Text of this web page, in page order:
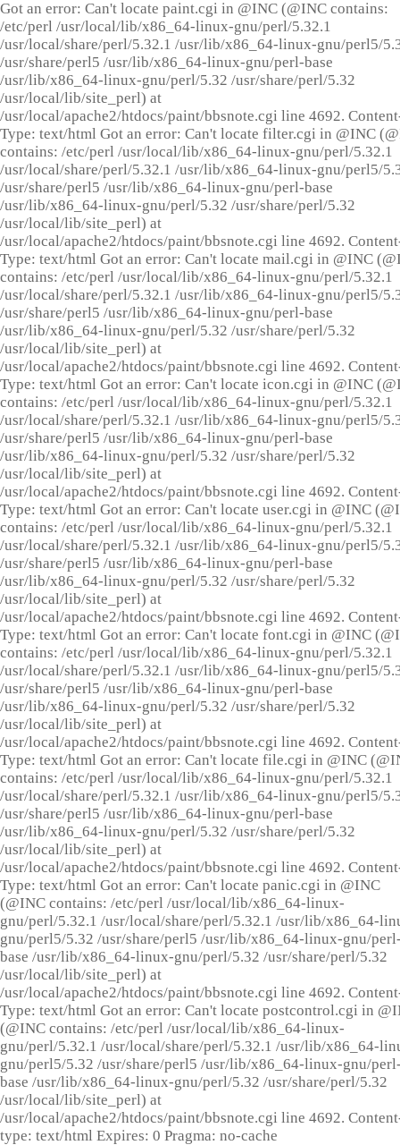
Got an error: Can't locate paint.cgi in @INC (@INC contains:
/etc/perl /usr/local/lib/x86_64-linux-gnu/perl/5.32.1
/usr/local/share/perl/5.32.1 /usr/lib/x86_64-linux-gnu/perl5/
/usr/share/perl5 /usr/lib/x86_64-linux-gnu/perl-base
/usr/lib/x86_64-linux-gnu/perl/5.32 /usr/share/perl/5.32
/usr/local/lib/site_perl) at
/usr/local/apache2/htdocs/paint/bbsnote.cgi line 4692.
Type: text/html Got an error: Can't locate filter.cgi in @INC
contains: /etc/perl /usr/local/lib/x86_64-linux-gnu/perl/5.32.1
/usr/local/share/perl/5.32.1 /usr/lib/x86_64-linux-gnu/perl5/
/usr/share/perl5 /usr/lib/x86_64-linux-gnu/perl-base
/usr/lib/x86_64-linux-gnu/perl/5.32 /usr/share/perl/5.32
/usr/local/lib/site_perl) at
/usr/local/apache2/htdocs/paint/bbsnote.cgi line 4692.
Type: text/html Got an error: Can't locate mail.cgi in @INC
contains: /etc/perl /usr/local/lib/x86_64-linux-gnu/perl/5.32.1
/usr/local/share/perl/5.32.1 /usr/lib/x86_64-linux-gnu/perl5/
/usr/share/perl5 /usr/lib/x86_64-linux-gnu/perl-base
/usr/lib/x86_64-linux-gnu/perl/5.32 /usr/share/perl/5.32
/usr/local/lib/site_perl) at
/usr/local/apache2/htdocs/paint/bbsnote.cgi line 4692.
Type: text/html Got an error: Can't locate icon.cgi in @INC
contains: /etc/perl /usr/local/lib/x86_64-linux-gnu/perl/5.32.1
/usr/local/share/perl/5.32.1 /usr/lib/x86_64-linux-gnu/perl5/
/usr/share/perl5 /usr/lib/x86_64-linux-gnu/perl-base
/usr/lib/x86_64-linux-gnu/perl/5.32 /usr/share/perl/5.32
/usr/local/lib/site_perl) at
/usr/local/apache2/htdocs/paint/bbsnote.cgi line 4692.
Type: text/html Got an error: Can't locate user.cgi in @INC
contains: /etc/perl /usr/local/lib/x86_64-linux-gnu/perl/5.32.1
/usr/local/share/perl/5.32.1 /usr/lib/x86_64-linux-gnu/perl5/
/usr/share/perl5 /usr/lib/x86_64-linux-gnu/perl-base
/usr/lib/x86_64-linux-gnu/perl/5.32 /usr/share/perl/5.32
/usr/local/lib/site_perl) at
/usr/local/apache2/htdocs/paint/bbsnote.cgi line 4692.
Type: text/html Got an error: Can't locate font.cgi in @INC
contains: /etc/perl /usr/local/lib/x86_64-linux-gnu/perl/5.32.1
/usr/local/share/perl/5.32.1 /usr/lib/x86_64-linux-gnu/perl5/
/usr/share/perl5 /usr/lib/x86_64-linux-gnu/perl-base
/usr/lib/x86_64-linux-gnu/perl/5.32 /usr/share/perl/5.32
/usr/local/lib/site_perl) at
/usr/local/apache2/htdocs/paint/bbsnote.cgi line 4692.
Type: text/html Got an error: Can't locate file.cgi in @INC
contains: /etc/perl /usr/local/lib/x86_64-linux-gnu/perl/5.32.1
/usr/local/share/perl/5.32.1 /usr/lib/x86_64-linux-gnu/perl5/
/usr/share/perl5 /usr/lib/x86_64-linux-gnu/perl-base
/usr/lib/x86_64-linux-gnu/perl/5.32 /usr/share/perl/5.32
/usr/local/lib/site_perl) at
/usr/local/apache2/htdocs/paint/bbsnote.cgi line 4692.
Type: text/html Got an error: Can't locate panic.cgi in @INC
(@INC contains: /etc/perl /usr/local/lib/x86_64-linux-
gnu/perl/5.32.1 /usr/local/share/perl/5.32.1 /usr/lib/x86_64-
gnu/perl5/5.32 /usr/share/perl5 /usr/lib/x86_64-linux-gnu/
base /usr/lib/x86_64-linux-gnu/perl/5.32 /usr/share/perl/5.32
/usr/local/lib/site_perl) at
/usr/local/apache2/htdocs/paint/bbsnote.cgi line 4692.
Type: text/html Got an error: Can't locate postcontrol.cgi in
(@INC contains: /etc/perl /usr/local/lib/x86_64-linux-
gnu/perl/5.32.1 /usr/local/share/perl/5.32.1 /usr/lib/x86_64-
gnu/perl5/5.32 /usr/share/perl5 /usr/lib/x86_64-linux-gnu/
base /usr/lib/x86_64-linux-gnu/perl/5.32 /usr/share/perl/5.32
/usr/local/lib/site_perl) at
/usr/local/apache2/htdocs/paint/bbsnote.cgi line 4692.
type: text/html Expires: 0 Pragma: no-cache